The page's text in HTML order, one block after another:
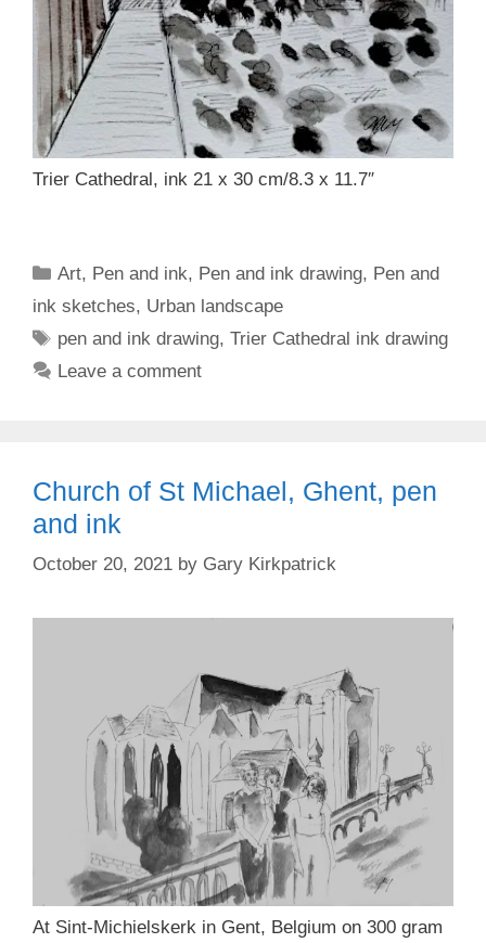
Trier Cathedral, ink 21 x 30 cm/8.3 x 11.7″
Categories
Art, Pen and ink, Pen and ink drawing, Pen and
ink sketches, Urban landscape
Tags
pen and ink drawing,Trier Cathedral ink drawing
Leave a comment
Church of St Michael, Ghent, pen
and ink
October 20, 2021 by Gary Kirkpatrick
At Sint-Michielskerk in Gent, Belgium on 300 gram